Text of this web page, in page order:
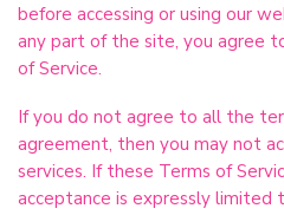
before accessing or using our
any part of the site, you agree
of Service.
If you do not agree to all the
agreement, then you may not
services. If these Terms of
acceptance is expressly limited